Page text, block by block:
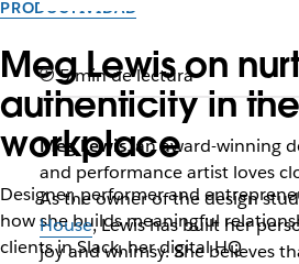
PRODUCTIVIDAD
Meg Lewis on
authenticity in
workplace
Designer, performer and
how she builds meaningful
clients in Slack, her digital HQ
5 min de lectura
Meg Lewis, an award-winning
and performance artist loves
As the owner of the design
House, Lewis has built her
joy and whimsy. She believes